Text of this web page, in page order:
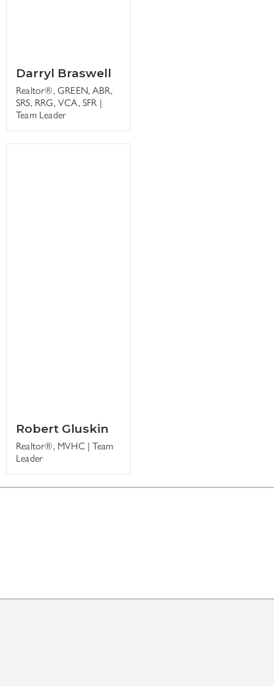
Darryl Braswell
Realtor®, GREEN, ABR,
SRS, RRG, VCA, SFR |
Team Leader
Robert Gluskin
Realtor®, MVHC | Team
Leader